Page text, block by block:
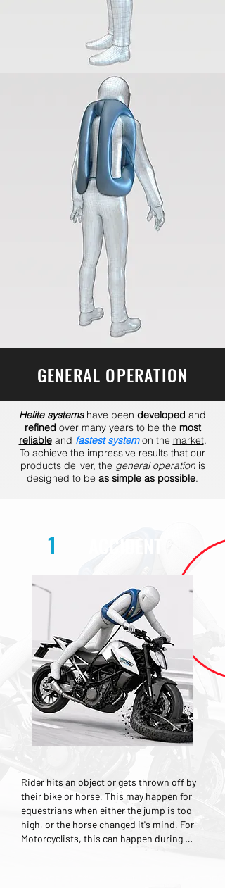
GENERAL OPERATION
Helite systemshave been developed and
refined over many years to be the most
reliableand fastest systemon the market.
To achieve the impressive results that our
products deliver, the general operationis
designed to be as simple as possible.
1
Rider hits an object or gets thrown off by
their bike or horse. This may happen for
equestrians when either the jump is too
high, or the horse changed it's mind. For
Motorcyclists, this can happen during